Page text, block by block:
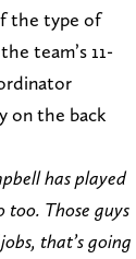
the type of
team’s 11-
on the back
has played
too. Those guys
that’s going